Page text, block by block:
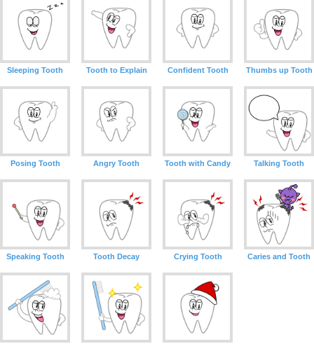
Sleeping Tooth Tooth to Explain Confident Tooth Thumbs up Tooth
Posing Tooth Angry Tooth Tooth with Candy Talking Tooth
Speaking Tooth Tooth Decay Crying Tooth Caries and Tooth